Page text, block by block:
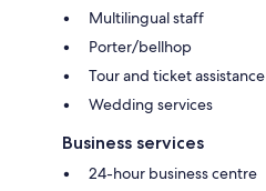
Multilingual staff
Porter/bellhop
Tour and ticket assistance
Wedding services
Business services
24-hour business centre